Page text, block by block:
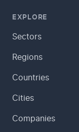
EXPLORE
Sectors
Regions
Countries
Cities
Companies